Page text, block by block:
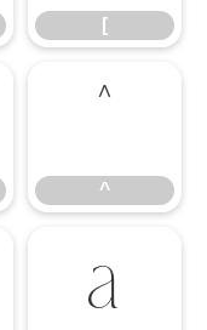
[
^
^
a